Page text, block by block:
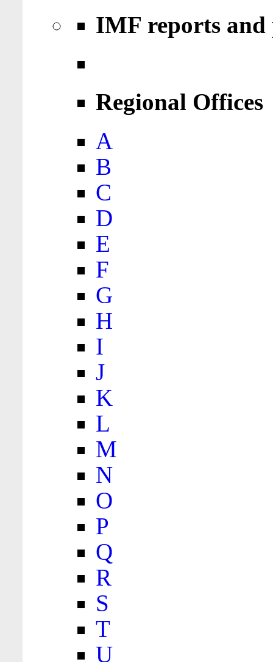
IMF reports
Regional Offices
A
B
C
D
E
F
G
H
I
J
K
L
M
N
O
P
Q
R
S
T
U